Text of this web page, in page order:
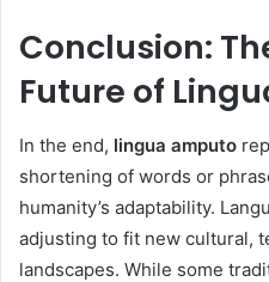
Conclusion:
Future of
In the end, lingua amputo
shortening of words or
humanity’s adaptability.
adjusting to fit new cultural,
landscapes. While some